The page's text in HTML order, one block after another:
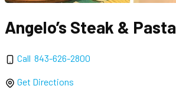
Angelo’s Steak & Pasta
Call 843-626-2800
Get Directions